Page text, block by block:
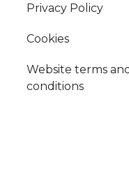
Privacy Policy
Cookies
Website terms
conditions